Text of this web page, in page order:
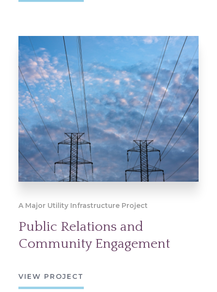
A Major Utility Infrastructure Project
Public Relations and
Community Engagement
VIEW PROJECT